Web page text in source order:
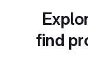
find